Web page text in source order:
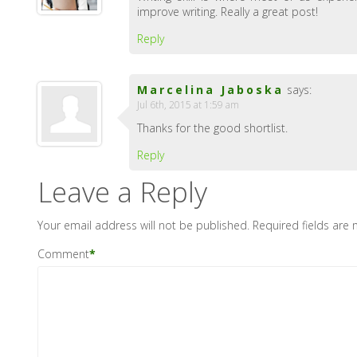
improve writing. Really a great post!
Reply
Marcelina Jaboska says:
Jul 6th, 2015 at 1:59 am
Thanks for the good shortlist.
Reply
Leave a Reply
Your email address will not be published. Required fields are
Comment*